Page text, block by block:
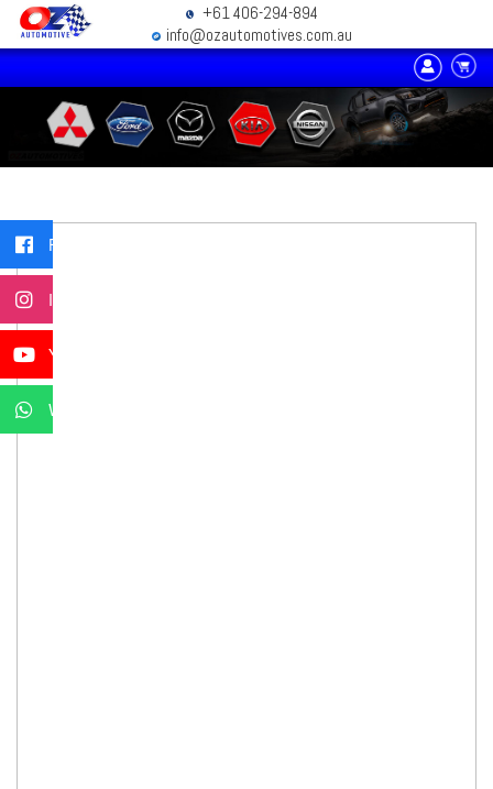
Facebook
Instagram
YouTube
WhatsApp
+61 406-294-894
info@ozautomotives.com.au